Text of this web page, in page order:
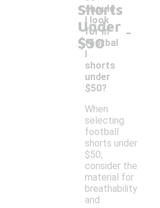
Shorts
Under
$50
should
I look
for in
footbal
l
shorts
under
$50?
-
When
selecting
football
shorts under
$50,
consider the
material for
breathability
and